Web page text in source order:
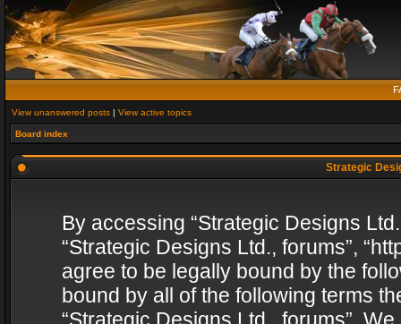
View unanswered posts | View active topics
Board index
Strategic
By accessing “Strategic Designs
“Strategic Designs Ltd., forums”,
agree to be legally bound by the
bound by all of the following terms